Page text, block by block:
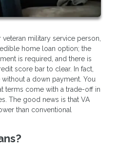
veteran military service person,
home loan option; the
is required, and there is
score bar to clear. In fact,
a down payment. You
terms come with a trade-off in
The good news is that VA
than conventional